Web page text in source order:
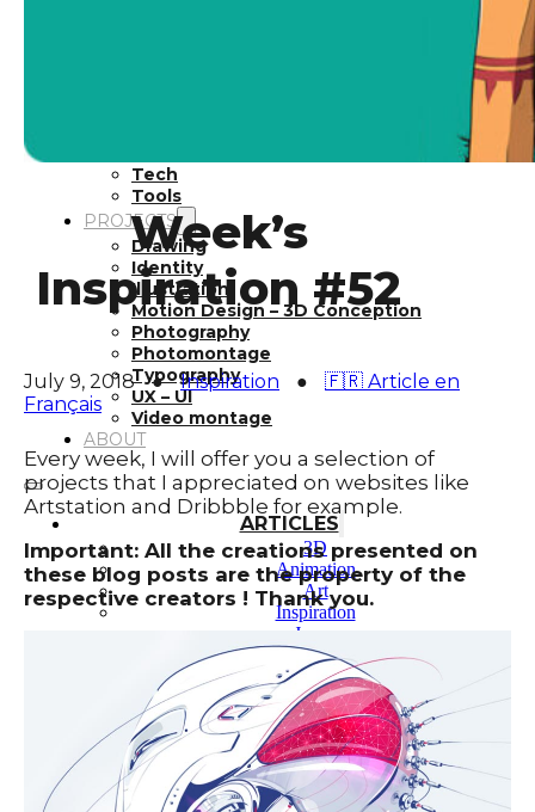
Tech
Tools
PROJECTS
Drawing
Identity
Illustration
Motion Design – 3D Conception
Photography
Photomontage
Typography
UX – UI
Video montage
ABOUT
ARTICLES
3D
Animation
Art
Inspiration
Japan
Kikaku Arts
Languages
Lifestyle
Motion Design
Photo
Pop Culture
Projects
Resources
Week’s
Inspiration #52
July 9, 2018 ● Inspiration ●
🇫🇷 Article en
Français
Every week, I will offer you a selection of
projects that I appreciated on websites like
Artstation and Dribbble for example.
Important: All the creations presented on
these blog posts are the property of the
respective creators ! Thank you.